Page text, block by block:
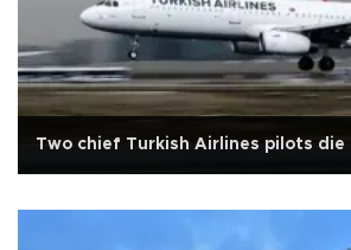
Two chief Turkish Airlines pilots die